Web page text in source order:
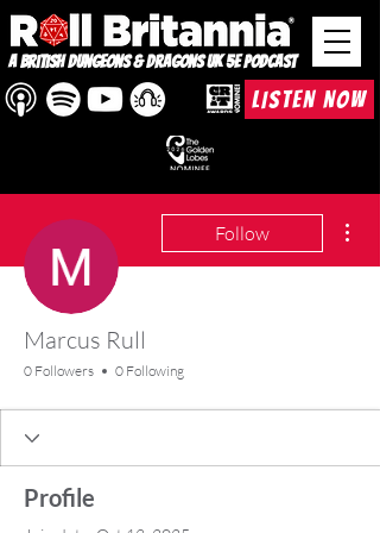
A British Dungeons & Dragons UK 5e Podcast
LISTEN NOW
Follow
Marcus Rull
0 Followers 0 Following
Profile